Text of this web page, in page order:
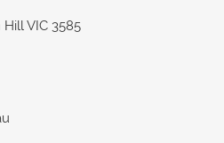
VIC 3585